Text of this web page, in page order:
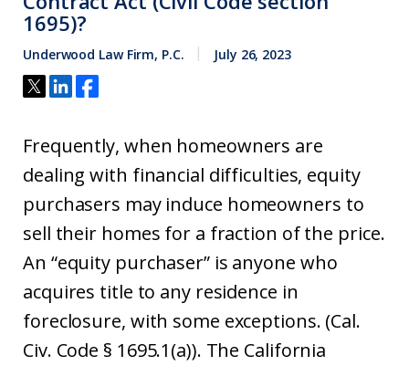
1695)?
Underwood Law Firm, P.C. July 26, 2023
Frequently, when homeowners are
dealing with financial difficulties, equity
purchasers may induce homeowners to
sell their homes for a fraction of the price.
An “equity purchaser” is anyone who
acquires title to any residence in
foreclosure, with some exceptions. (Cal.
Civ. Code § 1695.1(a)). The California